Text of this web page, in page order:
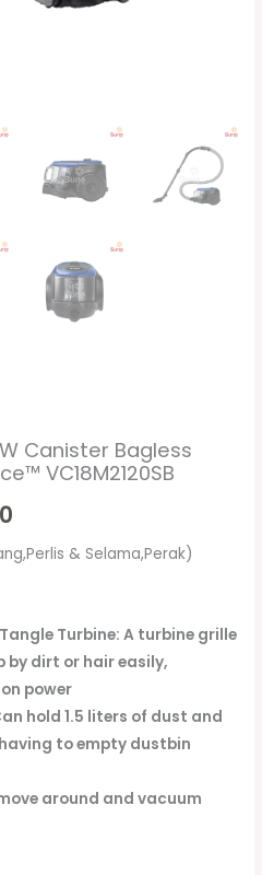
Canister Bagless
VC18M2120SB
& Selama,Perak)
Turbine: A turbine grille
by dirt or hair easily,
power
hold 1.5 liters of dust and
to empty dustbin
around and vacuum